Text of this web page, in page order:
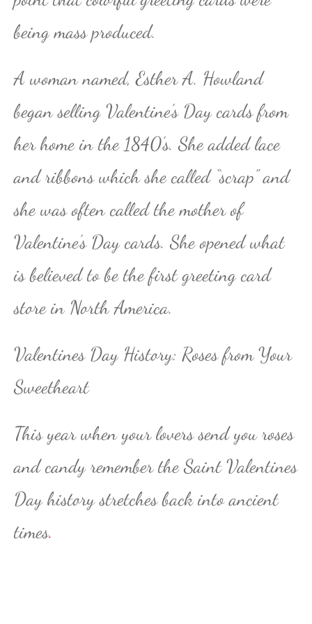
being mass produced.
A woman named, Esther A. Howland
began selling Valentine’s Day cards from
her home in the 1840’s. She added lace
and ribbons which she called “scrap” and
she was often called the mother of
Valentine’s Day cards. She opened what
is believed to be the first greeting card
store in North America.
Valentines Day History: Roses from Your
Sweetheart
This year when your lovers send you roses
and candy remember the Saint Valentines
Day history stretches back into ancient
times.